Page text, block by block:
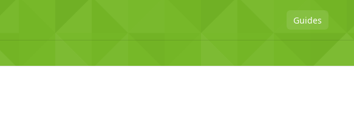
Guides